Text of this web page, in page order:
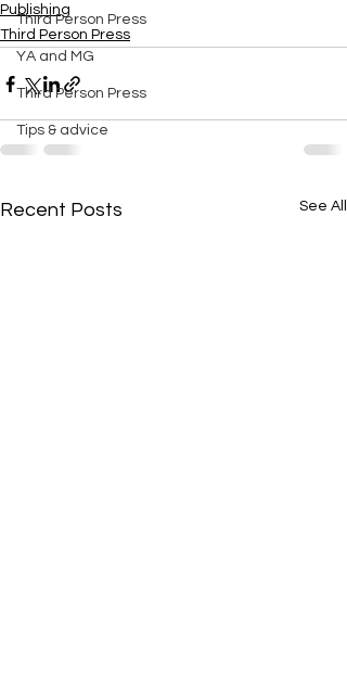
Third Person Press
YA and MG
Third Person Press
Tips & advice
Publishing
Third Person Press
Recent Posts See All